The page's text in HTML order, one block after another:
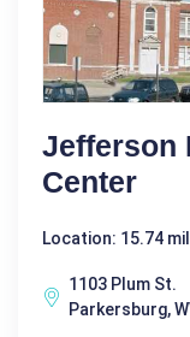
Jefferson
Center
Location: 15.74
1103 Plum St.
Parkersburg,